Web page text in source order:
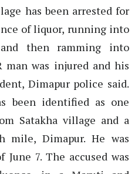
has been arrested for
of liquor, running into
then ramming into
man was injured and his
Dimapur police said.
been identified as one
Satakha village and a
mile, Dimapur. He was
7. The accused was